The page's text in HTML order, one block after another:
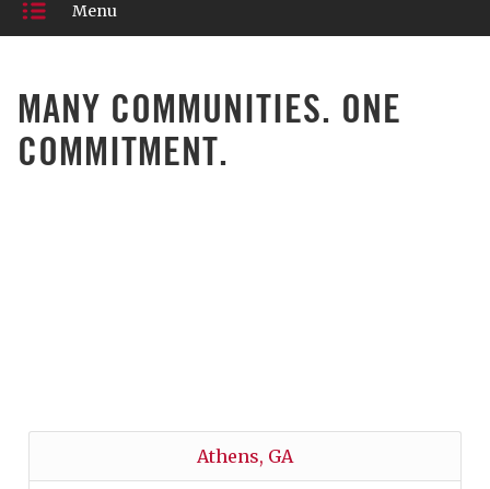
Menu
MANY COMMUNITIES. ONE
COMMITMENT.
Athens, GA